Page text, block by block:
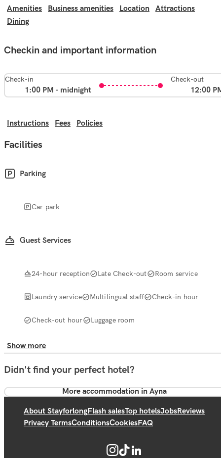
Amenities Business amenities Location
Attractions
Dining
Checkin and important information
Check-in
1:00 PM - midnight
Check-out
12:00
Instructions Fees Policies
Facilities
Parking
Car park
Guest Services
24-hour reception Late Check-out Room service
Laundry service Multilingual staff Check-in hour
Check-out hour Luggage room
Show more
Didn't find your perfect hotel?
More accommodation in Ayna
About StayforlongFlash salesTop hotelsJobsReviews
Privacy TermsConditionsCookiesFAQ